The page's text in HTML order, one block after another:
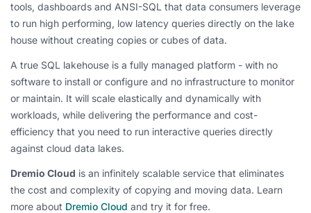
tools, dashboards and ANSI-SQL that data consumers leverage
to run high performing, low latency queries directly on the lake
house without creating copies or cubes of data.
A true SQL lakehouse is a fully managed platform - with no
software to install or configure and no infrastructure to monitor
or maintain. It will scale elastically and dynamically with
workloads, while delivering the performance and cost-
efficiency that you need to run interactive queries directly
against cloud data lakes.
Dremio Cloud is an infinitely scalable service that eliminates
the cost and complexity of copying and moving data. Learn
more about Dremio Cloud and try it for free.